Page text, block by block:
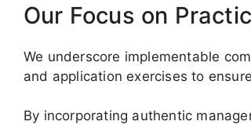
Our Focus on
We underscore implementable
and application exercises to
By incorporating authentic